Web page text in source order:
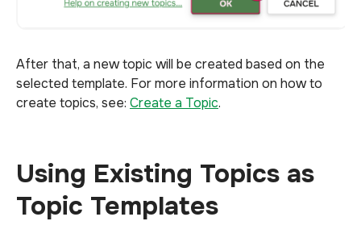
After that, a new topic will be created based on the
selected template. For more information on how to
create topics, see: Create a Topic.
Using Existing Topics as
Topic Templates